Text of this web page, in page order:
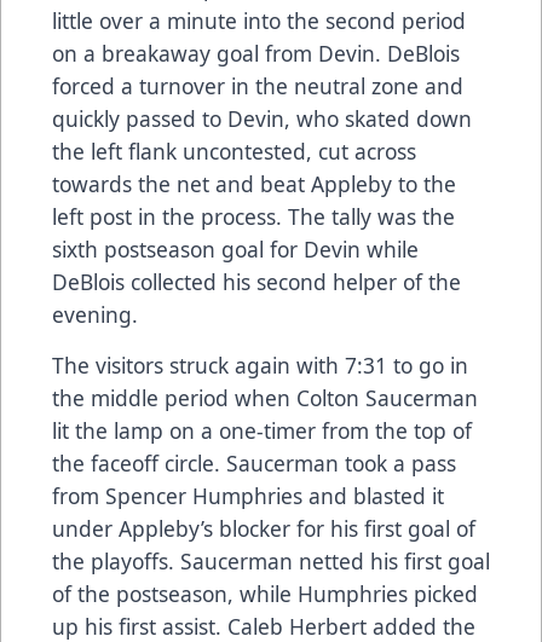
little over a minute into the second period
on a breakaway goal from Devin. DeBlois
forced a turnover in the neutral zone and
quickly passed to Devin, who skated down
the left flank uncontested, cut across
towards the net and beat Appleby to the
left post in the process. The tally was the
sixth postseason goal for Devin while
DeBlois collected his second helper of the
evening.
The visitors struck again with 7:31 to go in
the middle period when Colton Saucerman
lit the lamp on a one-timer from the top of
the faceoff circle. Saucerman took a pass
from Spencer Humphries and blasted it
under Appleby’s blocker for his first goal of
the playoffs. Saucerman netted his first goal
of the postseason, while Humphries picked
up his first assist. Caleb Herbert added the